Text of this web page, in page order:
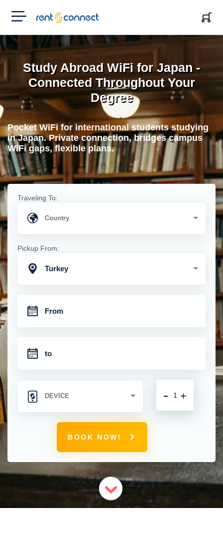
RENT'N
CONNECT
Study Abroad WiFi for Japan -
Connected Throughout Your
Degree
Pocket WiFi for international students studying
in Japan. Private connection, bridges campus
WiFi gaps, flexible plans.
Traveling To:
Pickup From:
Turkey
+
-
BOOK NOW!